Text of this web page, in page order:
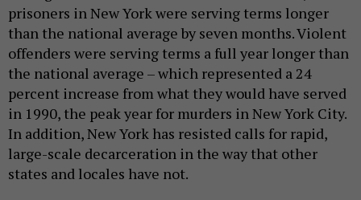
prisoners in New York were serving terms longer
than the national average by seven months. Violent
offenders were serving terms a full year longer than
the national average – which represented a 24
percent increase from what they would have served
in 1990, the peak year for murders in New York City.
In addition, New York has resisted calls for rapid,
large-scale decarceration in the way that other
states and locales have not.